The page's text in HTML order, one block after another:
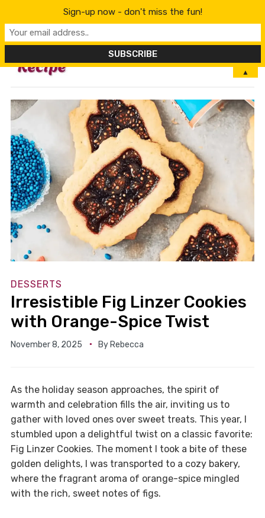
MENU
DESSERTS
Irresistible Fig Linzer Cookies
with Orange-Spice Twist
November 8, 2025 By Rebecca
As the holiday season approaches, the spirit of
warmth and celebration fills the air, inviting us to
gather with loved ones over sweet treats. This year, I
stumbled upon a delightful twist on a classic favorite:
Fig Linzer Cookies. The moment I took a bite of these
golden delights, I was transported to a cozy bakery,
where the fragrant aroma of orange-spice mingled
with the rich, sweet notes of figs.
Sign-up now - don't miss the fun!
▲